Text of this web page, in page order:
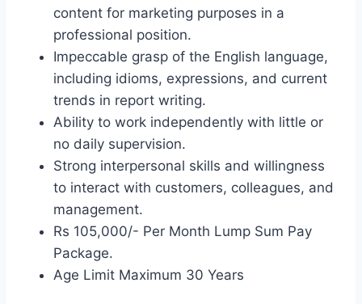
content for marketing purposes in a
professional position.
Impeccable grasp of the English language,
including idioms, expressions, and current
trends in report writing.
Ability to work independently with little or
no daily supervision.
Strong interpersonal skills and willingness
to interact with customers, colleagues, and
management.
Rs 105,000/- Per Month Lump Sum Pay
Package.
Age Limit Maximum 30 Years